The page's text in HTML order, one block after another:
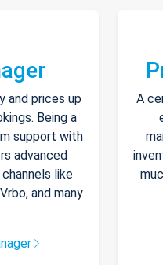
and prices up
Being a
support with
advanced
like
and many
A